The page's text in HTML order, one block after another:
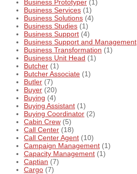
Business Prototyper (1)
Business Services (1)
Business Solutions (4)
Business Studies (1)
Business Support (4)
Business Support and Management
Business Transformation (1)
Business Unit Head (1)
Butcher (1)
Butcher Associate (1)
Butler (7)
Buyer (20)
Buying (4)
Buying Assistant (1)
Buying Coordinator (2)
Cabin Crew (5)
Call Center (18)
Call Center Agent (10)
Campaign Management (1)
Capacity Management (1)
Captian (7)
Cargo (7)